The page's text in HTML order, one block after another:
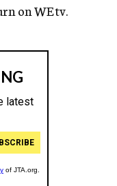
on WE tv.